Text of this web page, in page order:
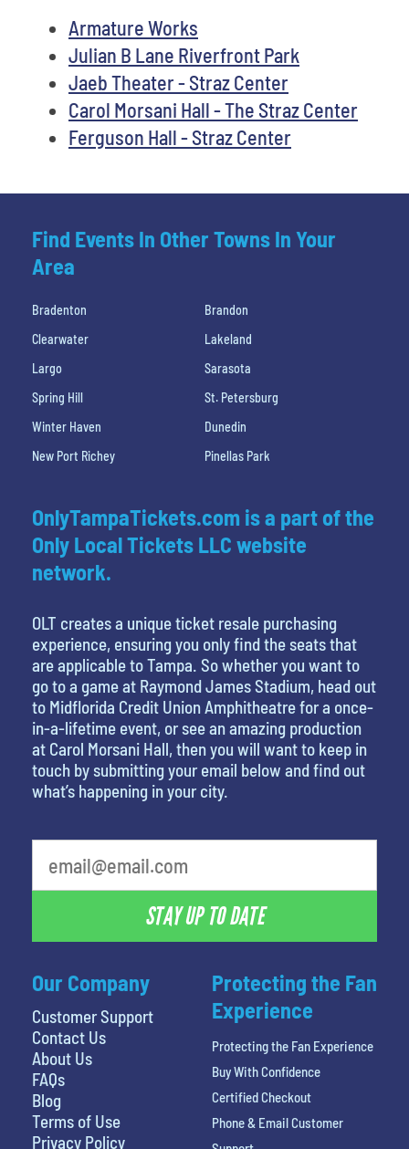
Armature Works
Julian B Lane Riverfront Park
Jaeb Theater - Straz Center
Carol Morsani Hall - The Straz Center
Ferguson Hall - Straz Center
Find Events In Other Towns In Your
Area
Bradenton
Brandon
Clearwater
Lakeland
Largo
Sarasota
Spring Hill
St. Petersburg
Winter Haven
Dunedin
New Port Richey
Pinellas Park
Our Company
Customer Support
Contact Us
About Us
FAQs
Blog
Terms of Use
Privacy Policy
OnlyTampaTickets.com is a part of the
Only Local Tickets LLC website
network.
OLT creates a unique ticket resale purchasing
experience, ensuring you only find the seats that
are applicable to Tampa. So whether you want to
go to a game at Raymond James Stadium, head out
to Midflorida Credit Union Amphitheatre for a once-
in-a-lifetime event, or see an amazing production
at Carol Morsani Hall, then you will want to keep in
touch by submitting your email below and find out
what’s happening in your city.
STAY UP TO DATE
Protecting the Fan
Experience
Protecting the Fan Experience
Buy With Confidence
Certified Checkout
Phone & Email Customer